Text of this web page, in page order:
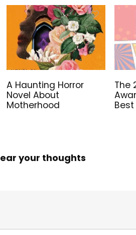
A Haunting Horror
Novel About
Motherhood
The
your thoughts